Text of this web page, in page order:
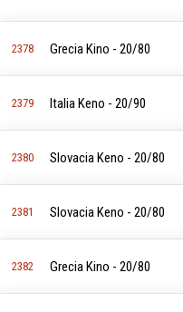
2378 Grecia Kino - 20/80
2379 Italia Keno - 20/90
2380 Slovacia Keno - 20/80
2381 Slovacia Keno - 20/80
2382 Grecia Kino - 20/80